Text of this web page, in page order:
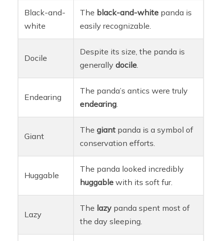
Black-and-
white
The black-and-white panda is
easily recognizable.
Docile
Despite its size, the panda is
generallydocile
Endearing
The panda’s antics were truly
endearing
Giant
Thegiant panda is a symbol of
conservation efforts.
Huggable
The panda looked incredibly
huggable with its soft fur.
Lazy
The lazy panda spent most of
the day sleeping.